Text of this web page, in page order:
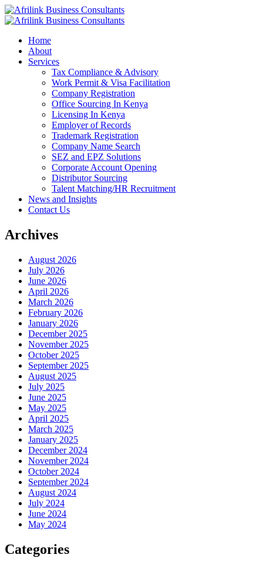
Home
About
Services
Tax Compliance & Advisory
Work Permit & Visa Facilitation
Company Registration
Office Sourcing In Kenya
Licensing In Kenya
Employer of Records
Trademark Registration
Company Name Search
SEZ and EPZ Solutions
Corporate Account Opening
Distributor Sourcing
Talent Matching/HR Recruitment
News and Insights
Contact Us
Archives
August 2026
July 2026
June 2026
April 2026
March 2026
February 2026
January 2026
December 2025
November 2025
October 2025
September 2025
August 2025
July 2025
June 2025
May 2025
April 2025
March 2025
January 2025
December 2024
November 2024
October 2024
September 2024
August 2024
July 2024
June 2024
May 2024
Categories